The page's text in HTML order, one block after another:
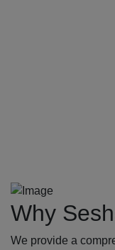
Why
We provide a